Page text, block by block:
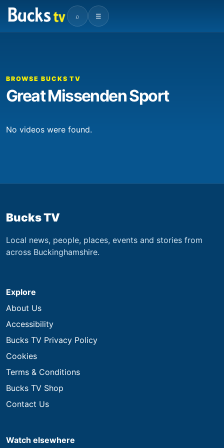
⌕ ☰
BROWSE BUCKS TV
Great Missenden Sport
No videos were found.
Bucks TV
Local news, people, places, events and stories from
across Buckinghamshire.
Explore
About Us
Accessibility
Bucks TV Privacy Policy
Cookies
Terms & Conditions
Bucks TV Shop
Contact Us
Watch elsewhere